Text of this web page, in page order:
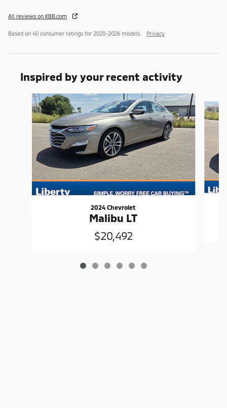
All reviews on KBB.com
Based on 40 consumer ratings for 2020–2026 models. Privacy
Inspired by your recent activity
Slide 1 of 6
2024 Chevrolet
Malibu LT
$20,492